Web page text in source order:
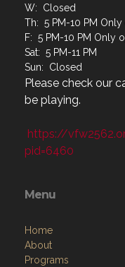
W: Closed
Th: 5 PM-10 PM
F: 5 PM-10 PM Only
Sat: 5 PM-11 PM
Sun: Closed
Please check our
be playing.
https://
pid=6460
Menu
Home
About
Programs